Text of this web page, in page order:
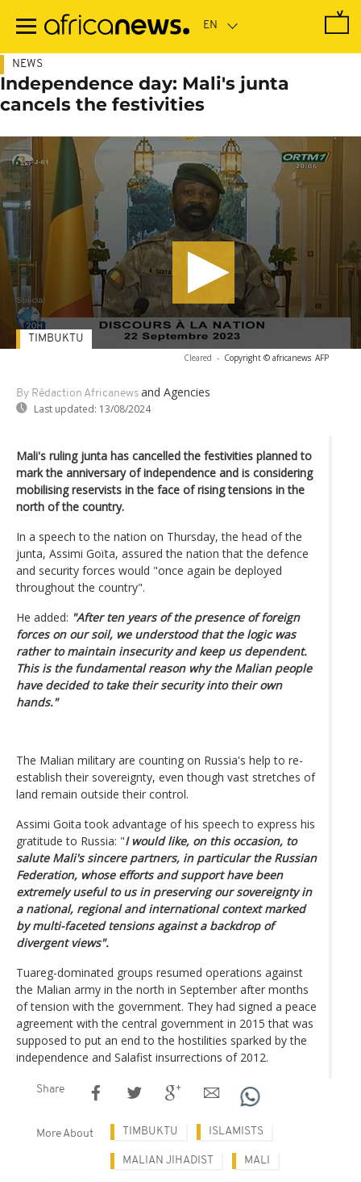
main
NEWS
Independence day: Mali's junta
cancels the festivities
Cleared - Copyright © africanews AFP
By Rédaction Africanews and Agencies
Last updated: 13/08/2024
TIMBUKTU
Mali's ruling junta has cancelled the festivities planned to
mark the anniversary of independence and is considering
mobilising reservists in the face of rising tensions in the
north of the country.
In a speech to the nation on Thursday, the head of the
junta, Assimi Goïta, assured the nation that the defence
and security forces would "once again be deployed
throughout the country".
He added: "After ten years of the presence of foreign
forces on our soil, we understood that the logic was
rather to maintain insecurity and keep us dependent.
This is the fundamental reason why the Malian people
have decided to take their security into their own
hands."
The Malian military are counting on Russia's help to re-
establish their sovereignty, even though vast stretches of
land remain outside their control.
Assimi Goita took advantage of his speech to express his
gratitude to Russia: "I would like, on this occasion, to
salute Mali's sincere partners, in particular the Russian
Federation, whose efforts and support have been
extremely useful to us in preserving our sovereignty in
a national, regional and international context marked
by multi-faceted tensions against a backdrop of
divergent views".
Tuareg-dominated groups resumed operations against
the Malian army in the north in September after months
of tension with the government. They had signed a peace
agreement with the central government in 2015 that was
supposed to put an end to the hostilities sparked by the
independence and Salafist insurrections of 2012.
Share
More About TIMBUKTU ISLAMISTS
MALIAN JIHADIST MALI